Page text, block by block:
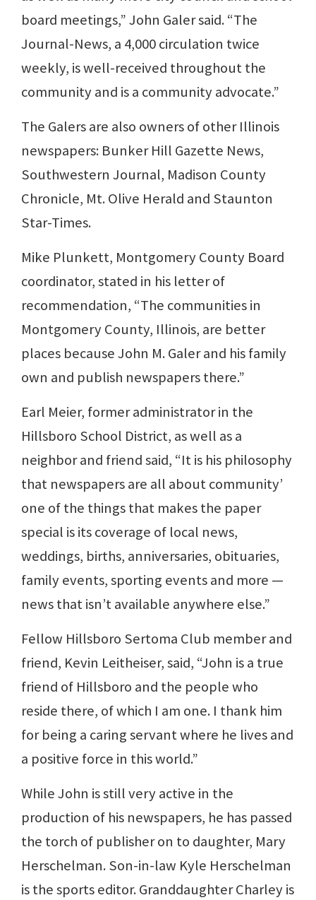
board meetings,” John Galer said. “The
Journal-News, a 4,000 circulation twice
weekly, is well-received throughout the
community and is a community advocate.”
The Galers are also owners of other Illinois
newspapers: Bunker Hill Gazette News,
Southwestern Journal, Madison County
Chronicle, Mt. Olive Herald and Staunton
Star-Times.
Mike Plunkett, Montgomery County Board
coordinator, stated in his letter of
recommendation, “The communities in
Montgomery County, Illinois, are better
places because John M. Galer and his family
own and publish newspapers there.”
Earl Meier, former administrator in the
Hillsboro School District, as well as a
neighbor and friend said, “It is his philosophy
that newspapers are all about community’
one of the things that makes the paper
special is its coverage of local news,
weddings, births, anniversaries, obituaries,
family events, sporting events and more —
news that isn’t available anywhere else.”
Fellow Hillsboro Sertoma Club member and
friend, Kevin Leitheiser, said, “John is a true
friend of Hillsboro and the people who
reside there, of which I am one. I thank him
for being a caring servant where he lives and
a positive force in this world.”
While John is still very active in the
production of his newspapers, he has passed
the torch of publisher on to daughter, Mary
Herschelman. Son-in-law Kyle Herschelman
is the sports editor. Granddaughter Charley is